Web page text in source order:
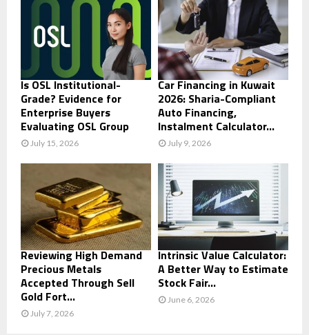
Is OSL Institutional-
Grade? Evidence for
Enterprise Buyers
Evaluating OSL Group
July 15, 2026
Car Financing in Kuwait
2026: Sharia-Compliant
Auto Financing,
Instalment Calculator...
July 9, 2026
Reviewing High Demand
Precious Metals
Accepted Through Sell
Gold Fort...
July 7, 2026
Intrinsic Value Calculator:
A Better Way to Estimate
Stock Fair...
June 6, 2026